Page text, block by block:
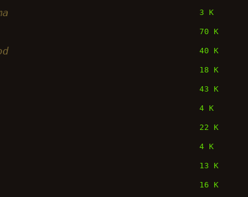
3 K
70 K
40 K
18 K
43 K
4 K
22 K
4 K
13 K
16 K